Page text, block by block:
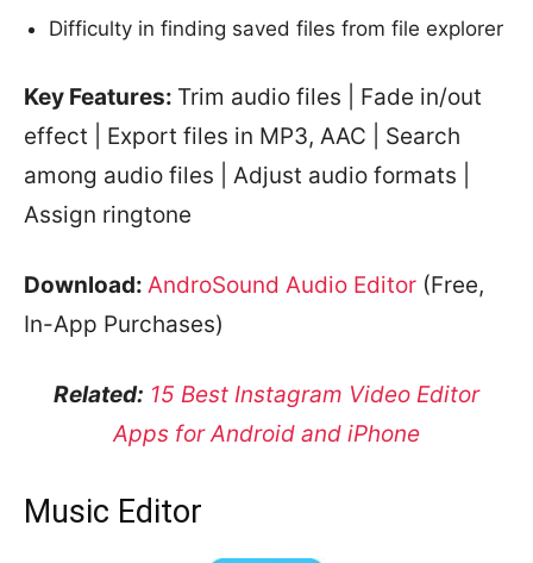
Difficulty in finding saved files from file explorer
Key Features: Trim audio files | Fade in/out
effect | Export files in MP3, AAC | Search
among audio files | Adjust audio formats |
Assign ringtone
Download: AndroSound Audio Editor (Free,
In-App Purchases)
Related: 15 Best Instagram Video Editor
Apps for Android and iPhone
Music Editor